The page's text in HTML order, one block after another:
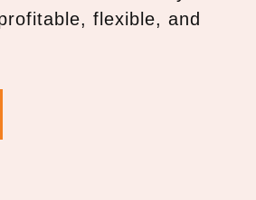
flexible, and